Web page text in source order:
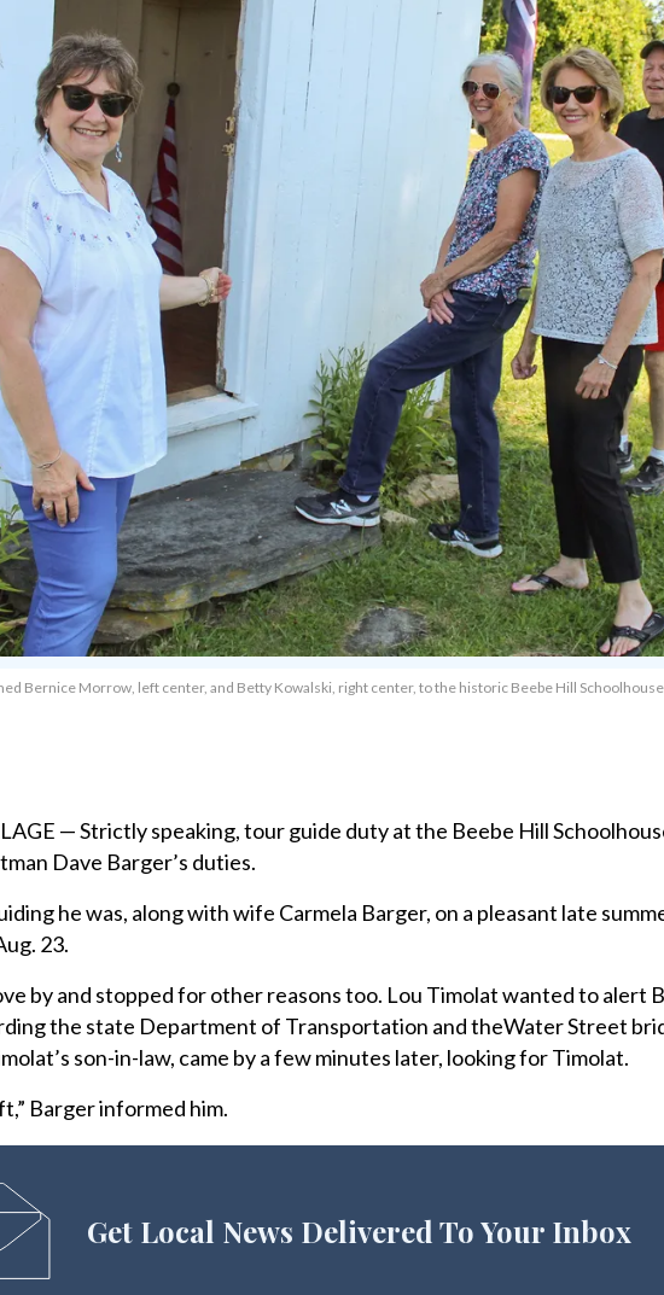
Bernice Morrow, left center, and Betty Kowalski, right center, to the historic Beebe Hill Schoolhouse
— Strictly speaking, tour guide duty at the Beebe Hill
Dave Barger’s duties.
he was, along with wife Carmela Barger, on a pleasant late
23.
by and stopped for other reasons too. Lou Timolat wanted to alert
the state Department of Transportation and theWater Street
son-in-law, came by a few minutes later, looking for Timolat.
Barger informed him.
Get Local News Delivered To Your Inbox